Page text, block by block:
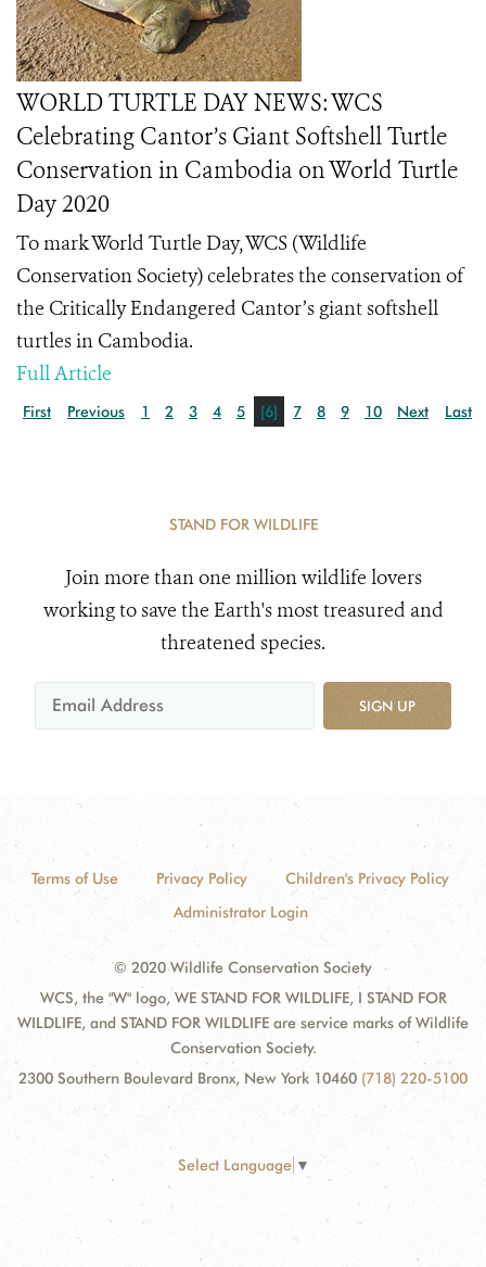
WORLD TURTLE DAY NEWS: WCS
Celebrating Cantor’s Giant Softshell Turtle
Conservation in Cambodia on World Turtle
Day 2020
To mark World Turtle Day, WCS (Wildlife
Conservation Society) celebrates the conservation of
the Critically Endangered Cantor’s giant softshell
turtles in Cambodia.
Full Article
First Previous 1 2 3 4 5 [6] 7 8 9 10 Next Last
STAND FOR WILDLIFE
Join more than one million wildlife lovers
working to save the Earth's most treasured and
threatened species.
SIGN UP
Terms of Use Privacy Policy
Children's Privacy Policy
Administrator Login
© 2020 Wildlife Conservation Society
WCS, the "W" logo, WE STAND FOR WILDLIFE, I STAND FOR
WILDLIFE, and STAND FOR WILDLIFE are service marks of Wildlife
Conservation Society.
2300 Southern Boulevard Bronx, New York 10460 (718) 220-5100
Select Language ▼